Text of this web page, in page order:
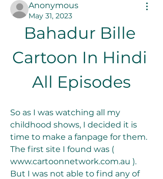
Anonymous
May 31, 2023
Bahadur Bille
Cartoon In Hindi
All Episodes
So as I was watching all my
childhood shows, I decided it is
time to make a fanpage for them.
The first site I found was (
www.cartoonnetwork.com.au ).
But I was not able to find any of